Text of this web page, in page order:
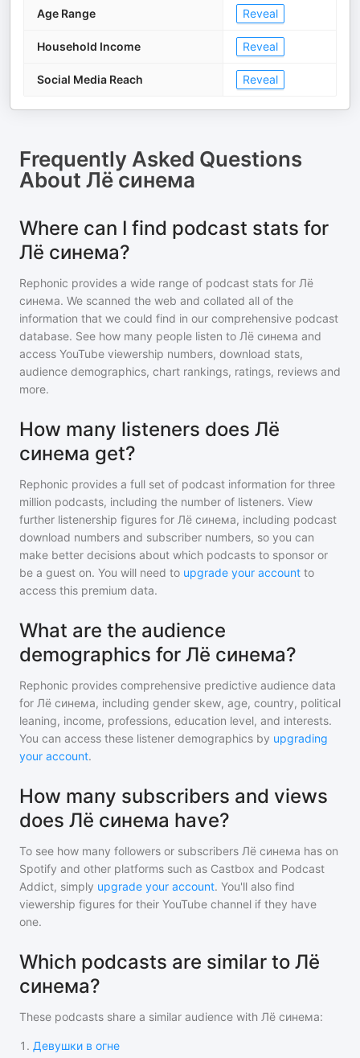
Age Range Reveal
Household Income Reveal
Social Media Reach Reveal
Frequently Asked Questions
About Лё синема
Where can I find podcast stats for
Лё синема?
Rephonic provides a wide range of podcast stats for Лё
синема. We scanned the web and collated all of the
information that we could find in our comprehensive podcast
database. See how many people listen to Лё синема and
access YouTube viewership numbers, download stats,
audience demographics, chart rankings, ratings, reviews and
more.
How many listeners does Лё
синема get?
Rephonic provides a full set of podcast information for three
million podcasts, including the number of listeners. View
further listenership figures for Лё синема, including podcast
download numbers and subscriber numbers, so you can
make better decisions about which podcasts to sponsor or
be a guest on. You will need to upgrade your account to
access this premium data.
What are the audience
demographics for Лё синема?
Rephonic provides comprehensive predictive audience data
for Лё синема, including gender skew, age, country, political
leaning, income, professions, education level, and interests.
You can access these listener demographics by upgrading
your account.
How many subscribers and views
does Лё синема have?
To see how many followers or subscribers Лё синема has on
Spotify and other platforms such as Castbox and Podcast
Addict, simply upgrade your account. You'll also find
viewership figures for their YouTube channel if they have
one.
Which podcasts are similar to Лё
синема?
These podcasts share a similar audience with Лё синема:
1 . Девушки в огне